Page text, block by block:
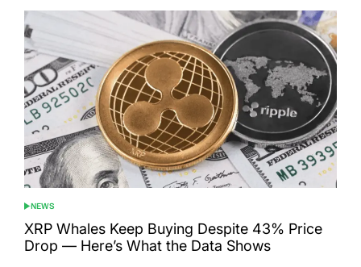
POSTED
IN
NEWS
XRP Whales Keep Buying Despite 43% Price
Drop — Here’s What the Data Shows